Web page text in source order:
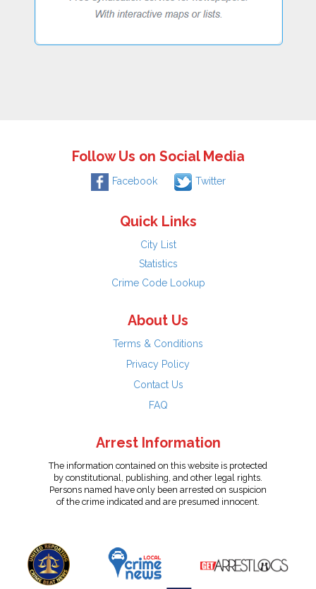
Follow Us on Social Media
Facebook Twitter
Quick Links
City List
Statistics
Crime Code Lookup
About Us
Terms & Conditions
Privacy Policy
Contact Us
FAQ
Arrest Information
The information contained on this website is protected
by constitutional, publishing, and other legal rights.
Persons named have only been arrested on suspicion
of the crime indicated and are presumed innocent.